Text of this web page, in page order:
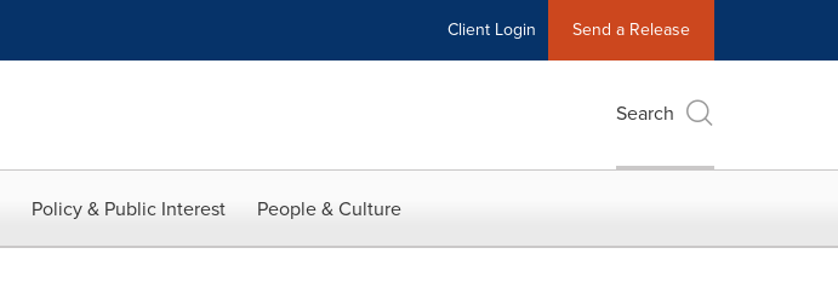
Client Login Send a Release
Search
Policy & Public Interest People & Culture